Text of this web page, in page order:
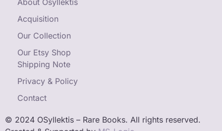
About Osyllektis
Acquisition
Our Collection
Our Etsy Shop
Shipping Note
Privacy & Policy
Contact
© 2024 OSyllektis – Rare Books. All rights reserved.